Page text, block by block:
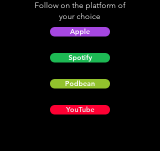
Follow on the platform of
your choice
Apple
Spotify
Podbean
YouTube